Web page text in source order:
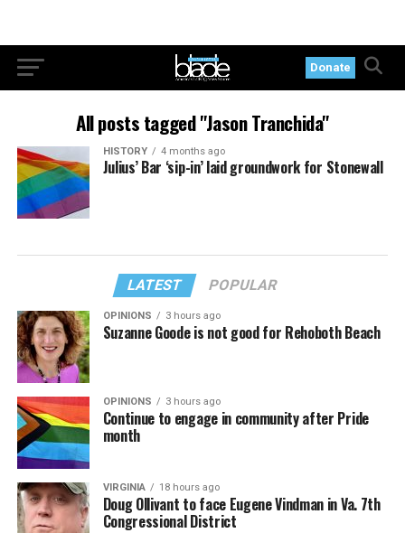
Donate
All posts tagged "Jason Tranchida"
HISTORY 4 months ago
Julius’ Bar ‘sip-in’ laid groundwork for Stonewall
LATEST POPULAR
OPINIONS 3 hours ago
Suzanne Goode is not good for Rehoboth Beach
OPINIONS 3 hours ago
Continue to engage in community after Pride
month
VIRGINIA 18 hours ago
Doug Ollivant to face Eugene Vindman in Va. 7th
Congressional District